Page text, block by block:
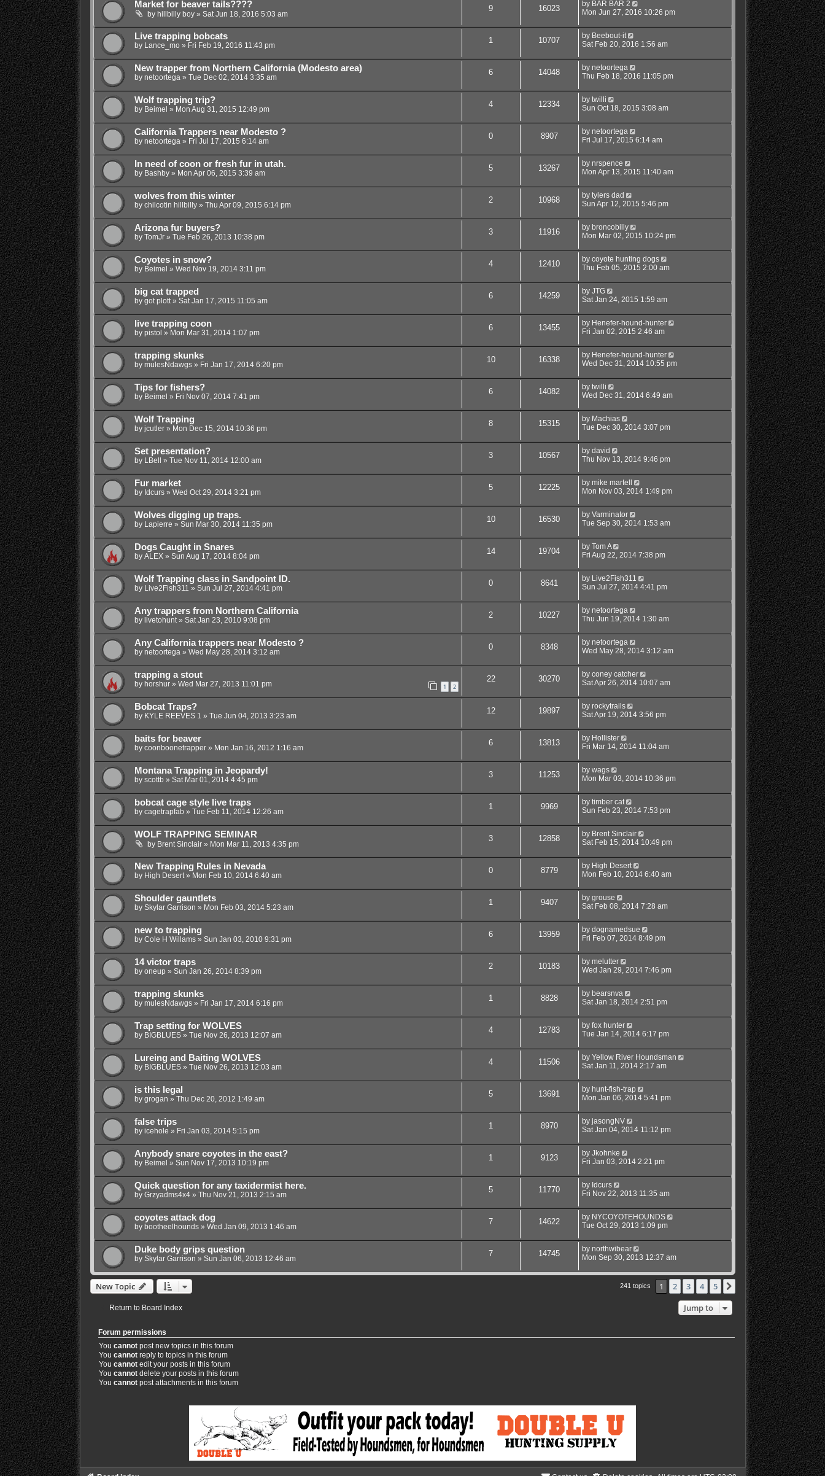
Market for beaver tails????
by hillbilly boy» Sat Jun 18, 2016 5:03 am
9 16023 by BAR BAR 2
Mon Jun 27, 2016 10:26 pm
Live trapping bobcats
by Lance_mo » Fri Feb 19, 2016 11:43 pm
1 10707 by Beebout-it
Sat Feb 20, 2016 1:56 am
New trapper from Northern California (Modesto area)
by netoortega » Tue Dec 02, 2014 3:35 am
6 14048 by netoortega
Thu Feb 18, 2016 11:05 pm
Wolf trapping trip?
by Beimel » Mon Aug 31, 2015 12:49 pm
4 12334 by twilli
Sun Oct 18, 2015 3:08 am
California Trappers near Modesto ?
by netoortega » Fri Jul 17, 2015 6:14 am
0 8907 by netoortega
Fri Jul 17, 2015 6:14 am
In need of coon or fresh fur in utah.
by Bashby» Mon Apr 06, 2015 3:39 am
5 13267 by nrspence
Mon Apr 13, 2015 11:40 am
wolves from this winter
by chilcotin hillbilly» Thu Apr 09, 2015 6:14 pm
2 10968 by tylers dad
Sun Apr 12, 2015 5:46 pm
Arizona fur buyers?
by TomJr» Tue Feb 26, 2013 10:38 pm
3 11916 by broncobilly
Mon Mar 02, 2015 10:24 pm
Coyotes in snow?
by Beimel » Wed Nov 19, 2014 3:11 pm
4 12410 by coyote hunting dogs
Thu Feb 05, 2015 2:00 am
big cat trapped
by got plott» Sat Jan 17, 2015 11:05 am
6 14259 by JTG
Sat Jan 24, 2015 1:59 am
live trapping coon
by pistol » Mon Mar 31, 2014 1:07 pm
6 13455 by Henefer-hound-hunter
Fri Jan 02, 2015 2:46 am
trapping skunks
by mulesNdawgs» Fri Jan 17, 2014 6:20 pm
10 16338 by Henefer-hound-hunter
Wed Dec 31, 2014 10:55 pm
Tips for fishers?
by Beimel » Fri Nov 07, 2014 7:41 pm
6 14082 by twilli
Wed Dec 31, 2014 6:49 am
Wolf Trapping
by jcutler» Mon Dec 15, 2014 10:36 pm
8 15315 by Machias
Tue Dec 30, 2014 3:07 pm
Set presentation?
by LBell » Tue Nov 11, 2014 12:00 am
3 10567 by david
Thu Nov 13, 2014 9:46 pm
Fur market
by Idcurs» Wed Oct 29, 2014 3:21 pm
5 12225 by mike martell
Mon Nov 03, 2014 1:49 pm
Wolves digging up traps.
by Lapierre » Sun Mar 30, 2014 11:35 pm
10 16530 by Varminator
Tue Sep 30, 2014 1:53 am
Dogs Caught in Snares
by ALEX» Sun Aug 17, 2014 8:04 pm
14 19704 by Tom A
Fri Aug 22, 2014 7:38 pm
Wolf Trapping class in Sandpoint ID.
by Live2Fish311 » Sun Jul 27, 2014 4:41 pm
0 8641 by Live2Fish311
Sun Jul 27, 2014 4:41 pm
Any trappers from Northern California
by livetohunt» Sat Jan 23, 2010 9:08 pm
2 10227 by netoortega
Thu Jun 19, 2014 1:30 am
Any California trappers near Modesto ?
by netoortega » Wed May 28, 2014 3:12 am
0 8348 by netoortega
Wed May 28, 2014 3:12 am
trapping a stout
by horshur» Wed Mar 27, 2013 11:01 pm 1 2
22 30270 by coney catcher
Sat Apr 26, 2014 10:07 am
Bobcat Traps?
by KYLE REEVES 1 » Tue Jun 04, 2013 3:23 am
12 19897 by rockytrails
Sat Apr 19, 2014 3:56 pm
baits for beaver
by coonboonetrapper» Mon Jan 16, 2012 1:16 am
6 13813 by Hollister
Fri Mar 14, 2014 11:04 am
Montana Trapping in Jeopardy!
by scottb » Sat Mar 01, 2014 4:45 pm
3 11253 by wags
Mon Mar 03, 2014 10:36 pm
bobcat cage style live traps
by cagetrapfab » Tue Feb 11, 2014 12:26 am
1 9969 by timber cat
Sun Feb 23, 2014 7:53 pm
WOLF TRAPPING SEMINAR
by Brent Sinclair» Mon Mar 11, 2013 4:35 pm
3 12858 by Brent Sinclair
Sat Feb 15, 2014 10:49 pm
New Trapping Rules in Nevada
by High Desert» Mon Feb 10, 2014 6:40 am
0 8779 by High Desert
Mon Feb 10, 2014 6:40 am
Shoulder gauntlets
by Skylar Garrison » Mon Feb 03, 2014 5:23 am
1 9407 by grouse
Sat Feb 08, 2014 7:28 am
new to trapping
by Cole H Willams» Sun Jan 03, 2010 9:31 pm
6 13959 by dognamedsue
Fri Feb 07, 2014 8:49 pm
14 victor traps
by oneup » Sun Jan 26, 2014 8:39 pm
2 10183 by melutter
Wed Jan 29, 2014 7:46 pm
trapping skunks
by mulesNdawgs» Fri Jan 17, 2014 6:16 pm
1 8828 by bearsnva
Sat Jan 18, 2014 2:51 pm
Trap setting for WOLVES
by BIGBLUES» Tue Nov 26, 2013 12:07 am
4 12783 by fox hunter
Tue Jan 14, 2014 6:17 pm
Lureing and Baiting WOLVES
by BIGBLUES» Tue Nov 26, 2013 12:03 am
4 11506 by Yellow River Houndsman
Sat Jan 11, 2014 2:17 am
is this legal
by grogan » Thu Dec 20, 2012 1:49 am
5 13691 by hunt-fish-trap
Mon Jan 06, 2014 5:41 pm
false trips
by icehole » Fri Jan 03, 2014 5:15 pm
1 8970 by jasongNV
Sat Jan 04, 2014 11:12 pm
Anybody snare coyotes in the east?
by Beimel » Sun Nov 17, 2013 10:19 pm
1 9123 by Jkohnke
Fri Jan 03, 2014 2:21 pm
Quick question for any taxidermist here.
by Grzyadms4x4» Thu Nov 21, 2013 2:15 am
5 11770 by Idcurs
Fri Nov 22, 2013 11:35 am
coyotes attack dog
by bootheelhounds» Wed Jan 09, 2013 1:46 am
7 14622 by NYCOYOTEHOUNDS
Tue Oct 29, 2013 1:09 pm
Duke body grips question
by Skylar Garrison » Sun Jan 06, 2013 12:46 am
7 14745 by northwibear
Mon Sep 30, 2013 12:37 am
New Topic 241 topics 1 2 3 4 5 Next
Return to Board Index Jump to
Forum permissions
You cannotpost new topics in this forum
You cannotreply to topics in this forum
You cannotedit your posts in this forum
You cannotdelete your posts in this forum
You cannotpost attachments in this forum